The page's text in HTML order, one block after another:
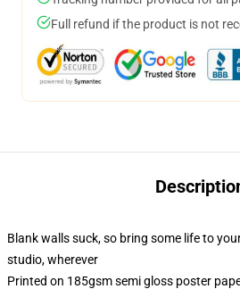
Full refund if the product is not
Blank walls suck, so bring some life to
studio, wherever
Printed on 185gsm semi gloss poster